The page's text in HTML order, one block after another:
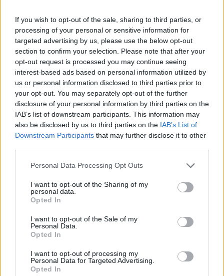
If you wish to opt-out of the sale, sharing to third parties, or
processing of your personal or sensitive information for
targeted advertising by us, please use the below opt-out
section to confirm your selection. Please note that after your
opt-out request is processed you may continue seeing
interest-based ads based on personal information utilized by
us or personal information disclosed to third parties prior to
your opt-out. You may separately opt-out of the further
disclosure of your personal information by third parties on the
IAB’s list of downstream participants. This information may
also be disclosed by us to third parties on the IAB’s List of
Downstream Participants that may further disclose it to other
Personal Data Processing Opt Outs
I want to opt-out of the Sharing of my
personal data.
Opted In
I want to opt-out of the Sale of my
Personal Data.
Opted In
I want to opt-out of processing my
Personal Data for Targeted Advertising.
Opted In
2026 County
Championship
3 April – 27 September 2026
ICC Men's T20 World Cup,
7 February – 8 March 2026